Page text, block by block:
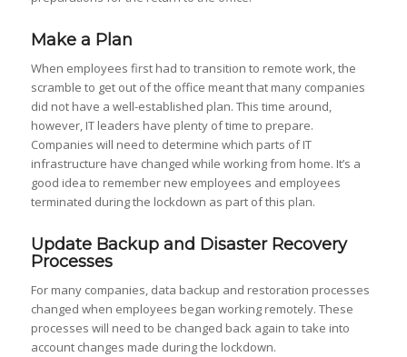
Make a Plan
When employees first had to transition to remote work, the
scramble to get out of the office meant that many companies
did not have a well-established plan. This time around,
however, IT leaders have plenty of time to prepare.
Companies will need to determine which parts of IT
infrastructure have changed while working from home. It’s a
good idea to remember new employees and employees
terminated during the lockdown as part of this plan.
Update Backup and Disaster Recovery
Processes
For many companies, data backup and restoration processes
changed when employees began working remotely. These
processes will need to be changed back again to take into
account changes made during the lockdown.